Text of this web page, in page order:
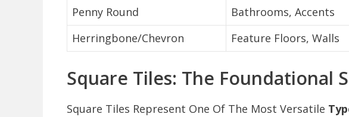
Penny Round
Bathrooms, Accents
Herringbone/Chevron
Feature Floors, Walls
Square Tiles: The Foundational
Square Tiles Represent One Of The Most Versatile